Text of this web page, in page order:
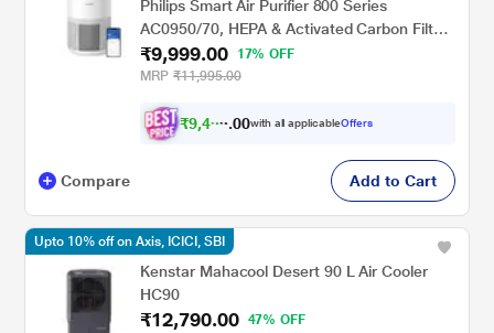
Philips Smart Air Purifier 800 Series
AC0950/70, HEPA & Activated Carbon Filter,
Wi-Fi with Scheduler via Air+ App, Removes
99.97 percent Dust, Smoke & Pollen,
(Ideal for Small Rooms)
₹9,999.00
17% OFF
MRP ₹11,995.00
₹9,499 00with all applicableOffers
Compare Add to Cart
Kenstar Mahacool Desert 90 L Air Cooler
HC90
₹12,790.00
47% OFF
Upto 10% off on Axis, ICICI, SBI